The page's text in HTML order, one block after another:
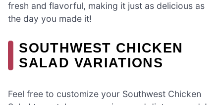
fresh and flavorful, making it just as delicious as
the day you made it!
SOUTHWEST CHICKEN
SALAD VARIATIONS
Feel free to customize your Southwest Chicken